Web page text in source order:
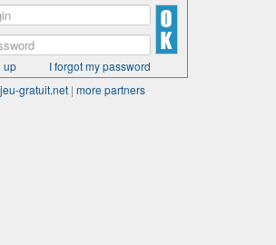
up
I forgot my password
jeu-gratuit.net | more partners